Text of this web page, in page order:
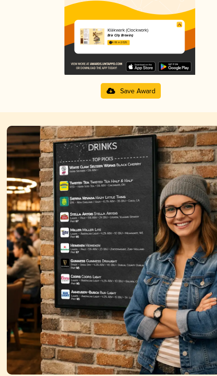
Kläkwark (Clockwork)
Brix City Brewing
4.06 in 2025
Save Award